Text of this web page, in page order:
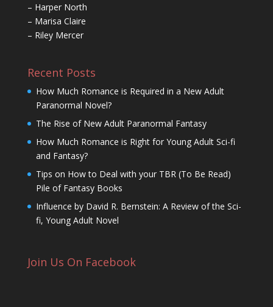
– Harper North
– Marisa Claire
– Riley Mercer
Recent Posts
How Much Romance is Required in a New Adult
Paranormal Novel?
The Rise of New Adult Paranormal Fantasy
How Much Romance is Right for Young Adult Sci-fi
and Fantasy?
Tips on How to Deal with your TBR (To Be Read)
Pile of Fantasy Books
Influence by David R. Bernstein: A Review of the Sci-
fi, Young Adult Novel
Join Us On Facebook